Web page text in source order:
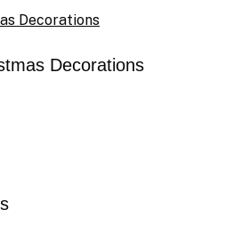
Decorations